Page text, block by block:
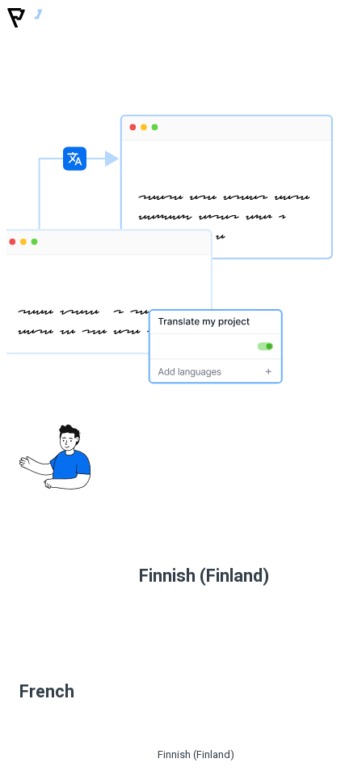
Finnish (Finland)
French
Finnish (Finland)